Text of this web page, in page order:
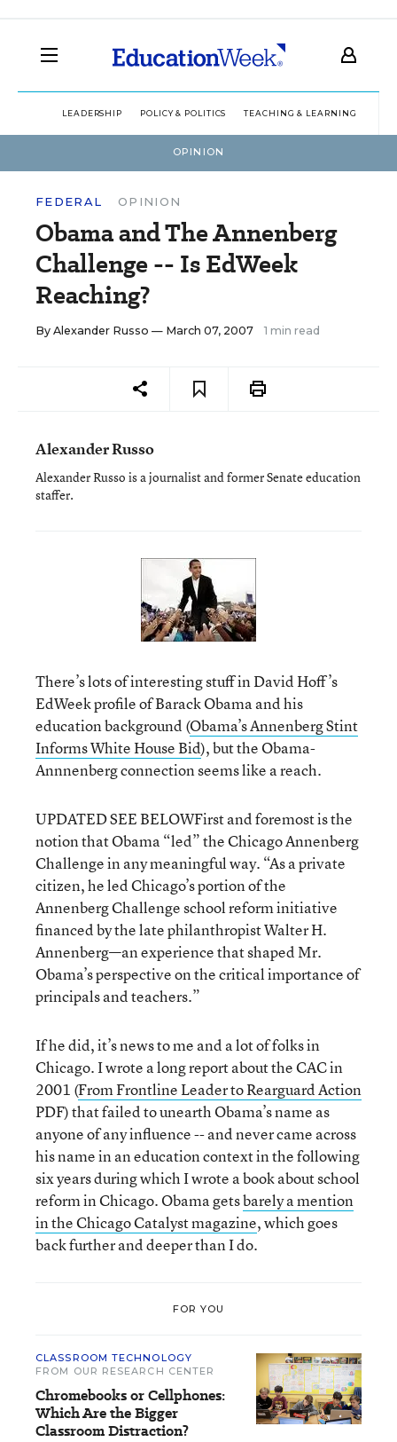
LEADERSHIP POLICY & POLITICS TEACHING & LEARNING
OPINION
FEDERAL OPINION
Obama and The Annenberg
Challenge -- Is EdWeek
Reaching?
By Alexander Russo — March 07, 2007 1 min read
Alexander Russo
Alexander Russo is a journalist and former Senate education
staffer.
There’s lots of interesting stuff in David Hoff’s
EdWeek profile of Barack Obama and his
education background (Obama’s Annenberg Stint
Informs White House Bid), but the Obama-
Annnenberg connection seems like a reach.
UPDATED SEE BELOWFirst and foremost is the
notion that Obama “led” the Chicago Annenberg
Challenge in any meaningful way. “As a private
citizen, he led Chicago’s portion of the
Annenberg Challenge school reform initiative
financed by the late philanthropist Walter H.
Annenberg—an experience that shaped Mr.
Obama’s perspective on the critical importance of
principals and teachers.”
If he did, it’s news to me and a lot of folks in
Chicago. I wrote a long report about the CAC in
2001 (From Frontline Leader to Rearguard Action
PDF) that failed to unearth Obama’s name as
anyone of any influence -- and never came across
his name in an education context in the following
six years during which I wrote a book about school
reform in Chicago. Obama getsbarely a mention
in the Chicago Catalyst magazine, which goes
back further and deeper than I do.
FOR YOU
CLASSROOM TECHNOLOGY
FROM OUR RESEARCH CENTER
Chromebooks or Cellphones:
Which Are the Bigger
Classroom Distraction?